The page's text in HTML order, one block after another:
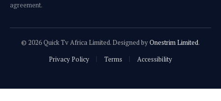
agreement.
© 2026 Quick Tv Africa Limited. Designed byOnestrim Limited.
Privacy Policy
Terms Accessibility